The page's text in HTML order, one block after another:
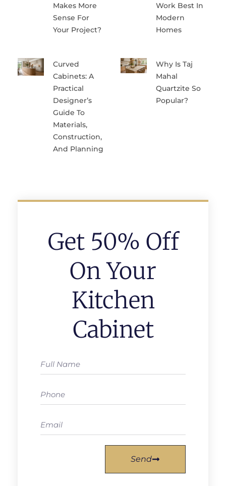
Makes More
Sense For
Your Project?
Work Best In
Modern
Homes
Curved
Cabinets: A
Practical
Designer’s
Guide To
Materials,
Construction,
And Planning
Why Is Taj
Mahal
Quartzite So
Popular?
Get 50% Off
On Your
Kitchen
Cabinet
Send